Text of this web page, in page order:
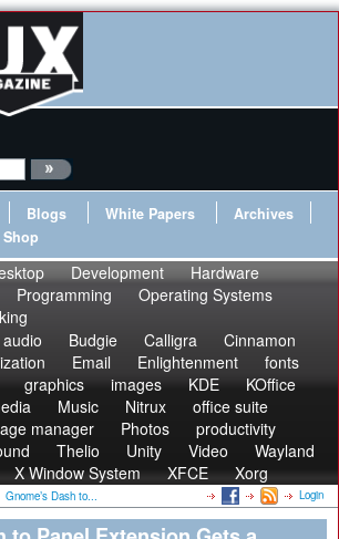
Blogs White Papers
Archives
Shop
Development
Hardware
Programming
Operating Systems
audio Budgie Calligra
Cinnamon
Email Enlightenment
fonts
graphics images KDE
KOffice
Music Nitrux
office suite
manager Photos
productivity
Thelio Unity Video
Wayland
X Window System XFCE Xorg
Gnome’s Dash to... Login